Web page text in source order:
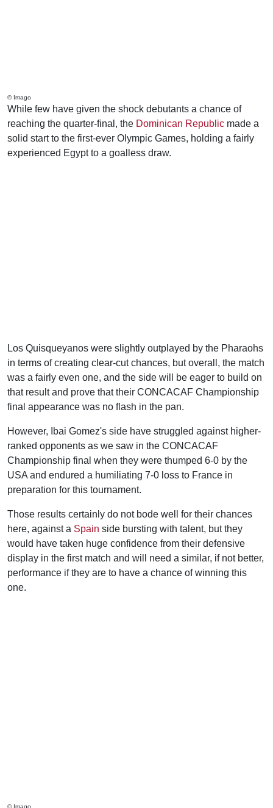
© Imago
While few have given the shock debutants a chance of
reaching the quarter-final, the Dominican Republic made a
solid start to the first-ever Olympic Games, holding a fairly
experienced Egypt to a goalless draw.
Los Quisqueyanos were slightly outplayed by the Pharaohs
in terms of creating clear-cut chances, but overall, the match
was a fairly even one, and the side will be eager to build on
that result and prove that their CONCACAF Championship
final appearance was no flash in the pan.
However, Ibai Gomez's side have struggled against higher-
ranked opponents as we saw in the CONCACAF
Championship final when they were thumped 6-0 by the
USA and endured a humiliating 7-0 loss to France in
preparation for this tournament.
Those results certainly do not bode well for their chances
here, against a Spain side bursting with talent, but they
would have taken huge confidence from their defensive
display in the first match and will need a similar, if not better,
performance if they are to have a chance of winning this
one.
© Imago